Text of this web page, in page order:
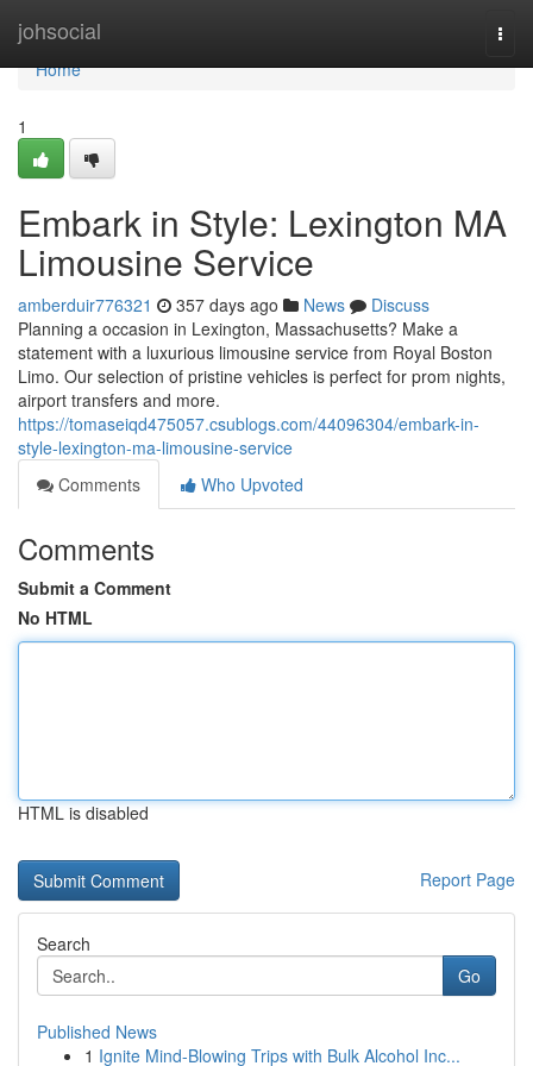
johsocial
Home
Home
1
Embark in Style: Lexington MA
Limousine Service
amberduir776321 357 days ago News
Discuss
Planning a occasion in Lexington, Massachusetts? Make a
statement with a luxurious limousine service from Royal Boston
Limo. Our selection of pristine vehicles is perfect for prom nights,
airport transfers and more.
https://tomaseiqd475057.csublogs.com/44096304/embark-in-
style-lexington-ma-limousine-service
Comments
Who Upvoted
Comments
Submit a Comment
No HTML
HTML is disabled
Report Page
Search
Go
Published News
1 Ignite Mind-Blowing Trips with Bulk Alcohol Inc...